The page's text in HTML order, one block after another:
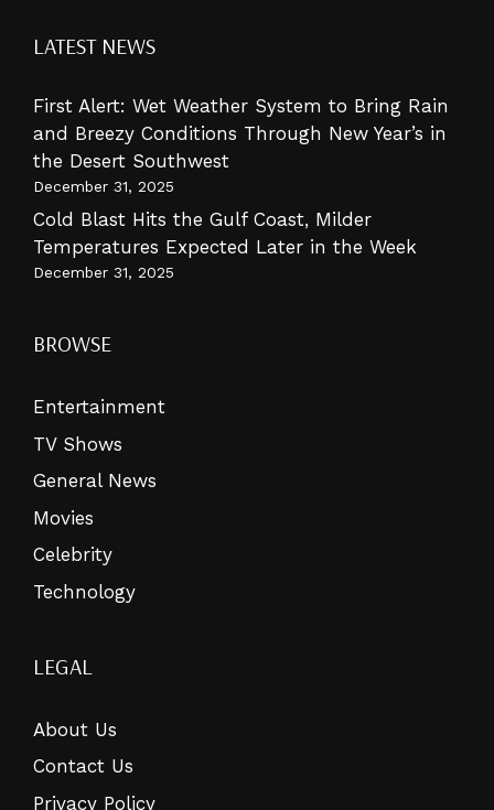
LATEST NEWS
First Alert: Wet Weather System to Bring Rain
and Breezy Conditions Through New Year’s in
the Desert Southwest
December 31, 2025
Cold Blast Hits the Gulf Coast, Milder
Temperatures Expected Later in the Week
December 31, 2025
BROWSE
Entertainment
TV Shows
General News
Movies
Celebrity
Technology
LEGAL
About Us
Contact Us
Privacy Policy